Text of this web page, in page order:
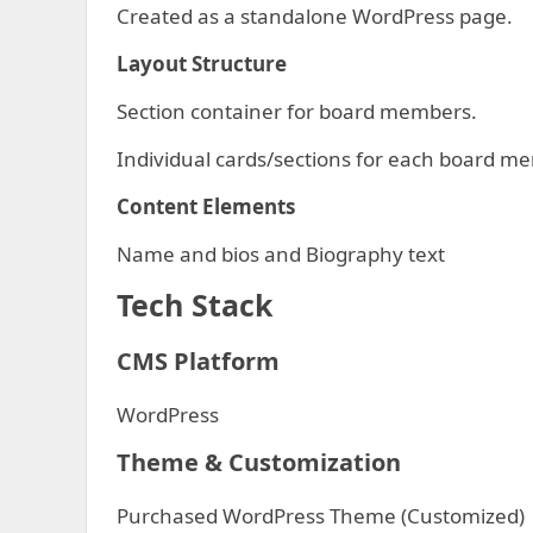
Created as a standalone WordPress page.
Layout Structure
Section container for board members.
Individual cards/sections for each board
Content Elements
Name and bios and Biography text
Tech Stack
CMS Platform
WordPress
Theme & Customization
Purchased WordPress Theme (Customized)